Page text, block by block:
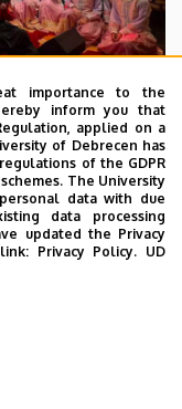
MUSIC
importance to the
inform you that
applied on a
of Debrecen has
of the GDPR
The University
data with due
data processing
updated the Privacy
Privacy Policy. UD